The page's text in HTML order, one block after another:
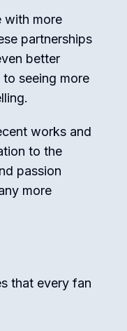
with more
partnerships
better
seeing more
works and
to the
passion
more
that every fan